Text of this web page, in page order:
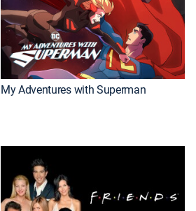
My Adventures with Superman